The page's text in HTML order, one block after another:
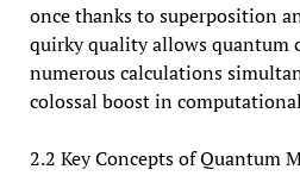
once thanks to superposition
quirky quality allows quantum
numerous calculations
colossal boost in
2.2 Key Concepts of Quantum